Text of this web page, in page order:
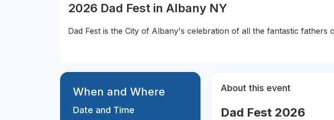
2026 Dad Fest in Albany NY
Dad Fest is the City of Albany's celebration of all the fantastic fathers
When and Where
Date and Time
About this event
Dad Fest 2026